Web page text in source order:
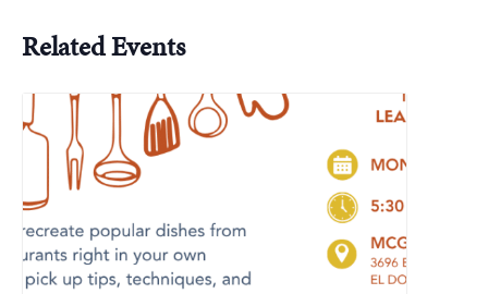
Related Events